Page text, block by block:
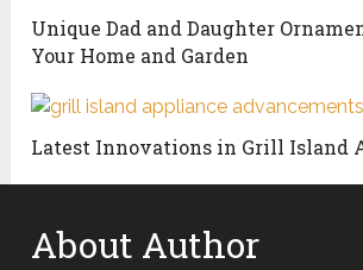
Unique Dad and Daughter
Your Home and Garden
Latest Innovations in Grill Island
About Author